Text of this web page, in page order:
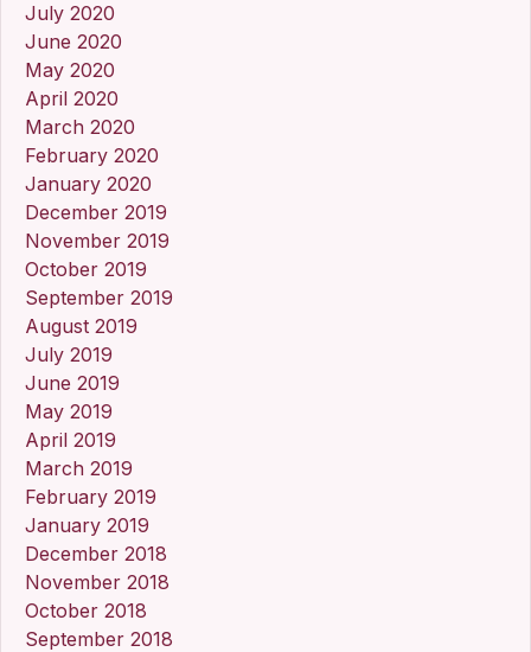
July 2020
June 2020
May 2020
April 2020
March 2020
February 2020
January 2020
December 2019
November 2019
October 2019
September 2019
August 2019
July 2019
June 2019
May 2019
April 2019
March 2019
February 2019
January 2019
December 2018
November 2018
October 2018
September 2018